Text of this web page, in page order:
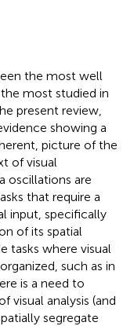
the most well
most studied in
present review,
showing a
picture of the
of visual
oscillations are
that require a
input, specifically
of its spatial
tasks where visual
such as in
is a need to
visual analysis (and
segregate